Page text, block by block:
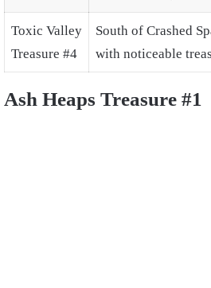
Toxic Valley
Treasure #4
South of Crashed
with noticeable
Ash Heaps Treasure #1